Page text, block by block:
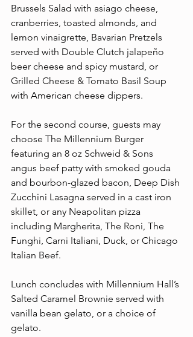
Brussels Salad with asiago cheese,
cranberries, toasted almonds, and
lemon vinaigrette, Bavarian Pretzels
served with Double Clutch jalapeño
beer cheese and spicy mustard, or
Grilled Cheese & Tomato Basil Soup
with American cheese dippers.
For the second course, guests may
choose The Millennium Burger
featuring an 8 oz Schweid & Sons
angus beef patty with smoked gouda
and bourbon-glazed bacon, Deep Dish
Zucchini Lasagna served in a cast iron
skillet, or any Neapolitan pizza
including Margherita, The Roni, The
Funghi, Carni Italiani, Duck, or Chicago
Italian Beef.
Lunch concludes with Millennium Hall’s
Salted Caramel Brownie served with
vanilla bean gelato, or a choice of
gelato.